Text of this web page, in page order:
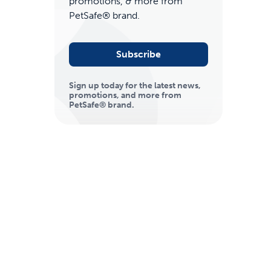
with free shipping
PetSafe® brand.
Subscribe
Sign up today for the latest news,
promotions, and more from
PetSafe® brand.